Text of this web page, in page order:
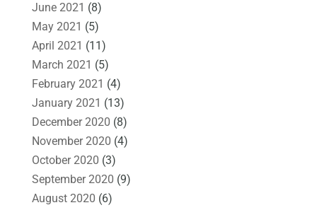
June 2021 (8)
May 2021 (5)
April 2021 (11)
March 2021 (5)
February 2021 (4)
January 2021 (13)
December 2020 (8)
November 2020 (4)
October 2020 (3)
September 2020 (9)
August 2020 (6)